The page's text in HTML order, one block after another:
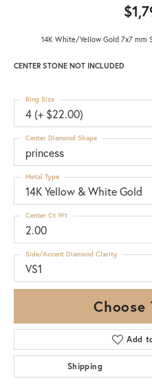
14K White/Yellow Gold 7x7 mm
CENTER STONE NOT INCLUDED
4 (+ $22.00)
Ring Size
princess
Center Diamond Shape
14K Yellow & White Gold
Metal Type
2.00
Center Ct Wt
VS1
Side/Accent Diamond Clarity
Choose
Add
Shipping